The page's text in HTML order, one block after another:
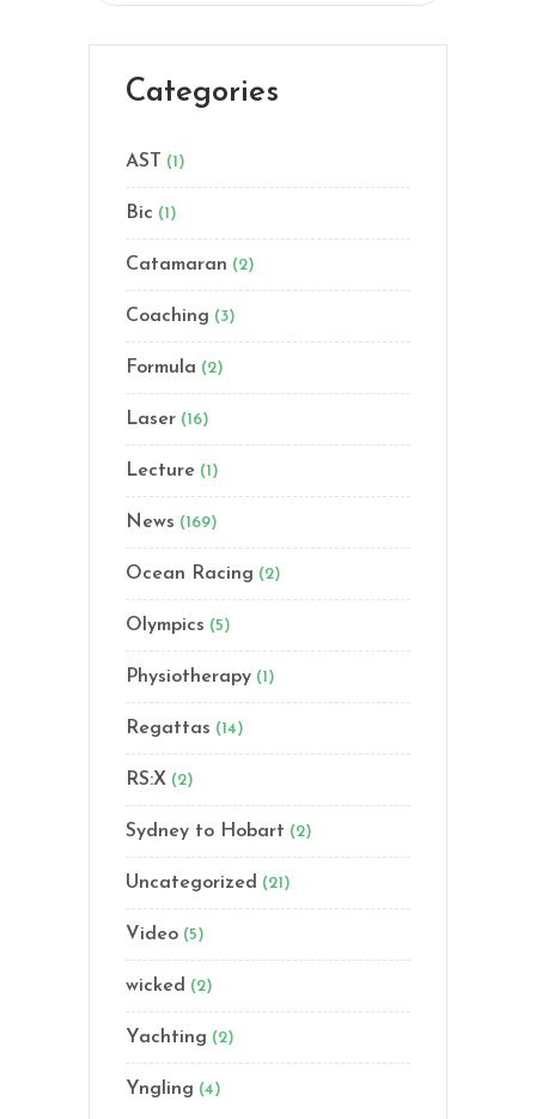
Categories
AST (1)
Bic (1)
Catamaran (2)
Coaching (3)
Formula (2)
Laser (16)
Lecture (1)
News (169)
Ocean Racing (2)
Olympics (5)
Physiotherapy (1)
Regattas (14)
RS:X (2)
Sydney to Hobart (2)
Uncategorized (21)
Video (5)
wicked (2)
Yachting (2)
Yngling (4)